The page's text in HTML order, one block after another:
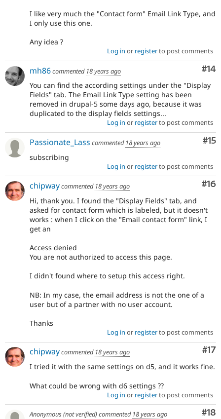
I like very much the "Contact form" Email Link Type, and
I only use this one.
Any idea ?
Log in or registerto post comments
#14
mh86commented 18 years ago
You can find the according settings under the "Display
Fields" tab. The Email Link Type setting has been
removed in drupal-5 some days ago, because it was
duplicated to the display fields settings...
Log in or registerto post comments
#15
Passionate_Lass commented 18 years ago
subscribing
Log in or registerto post comments
#16
chipwaycommented 18 years ago
Hi, thank you. I found the "Display Fields" tab, and
asked for contact form which is labeled, but it doesn't
works : when I click on the "Email contact form" link, I
get an
Access denied
You are not authorized to access this page.
I didn't found where to setup this access right.
NB: In my case, the email address is not the one of a
user but of a partner with no user account.
Thanks
Log in or registerto post comments
#17
chipwaycommented 18 years ago
I tried it with the same settings on d5, and it works fine.
What could be wrong with d6 settings ??
Log in or registerto post comments
#18
Anonymous (not verified)commented 18 years ago